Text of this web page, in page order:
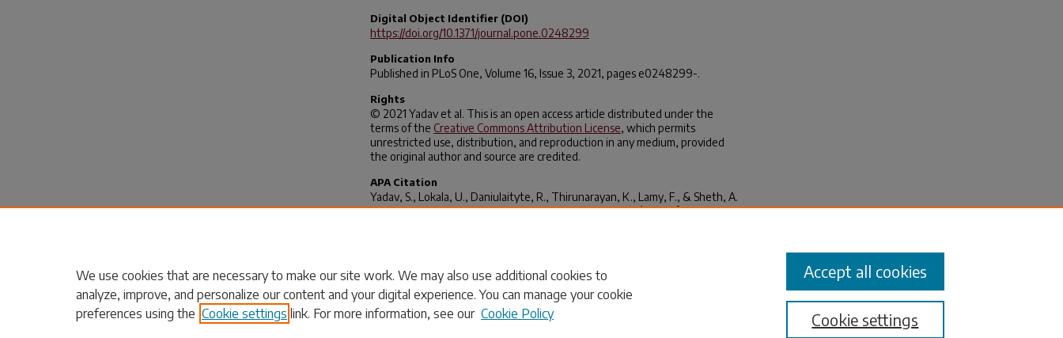
Digital Object Identifier (DOI)
https://doi.org/10.1371/journal.pone.0248299
Publication Info
Published in PLoS One, Volume 16, Issue 3, 2021, pages e0248299-.
Rights
© 2021 Yadav et al. This is an open access article distributed under the
terms of the Creative Commons Attribution License, which permits
unrestricted use, distribution, and reproduction in any medium, provided
the original author and source are credited.
APA Citation
Yadav, S., Lokala, U., Daniulaityte, R., Thirunarayan, K., Lamy, F., & Sheth, A.
(2021). “When they say weed causes depression, but it’s your fav
We use cookies that are necessary to make our site work. We may also use additional cookies to
analyze, improve, and personalize our content and your digital experience. You can manage your cookie
preferences using the Cookie settings link. For more information, see our Cookie Policy Cookie settings
Accept all cookies